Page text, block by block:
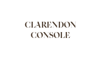
CLARENDON
CONSOLE